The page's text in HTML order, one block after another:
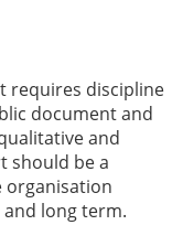
requires discipline
document and
and
should be a
organisation
long term.